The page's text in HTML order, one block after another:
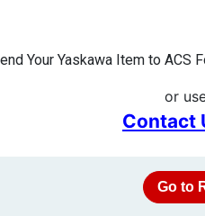
Your Yaskawa Item to ACS
or
Contact
Go to